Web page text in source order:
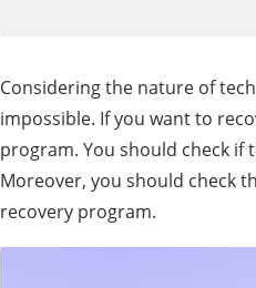
Considering the nature of
impossible. If you want to
program. You should check if
Moreover, you should check
recovery program.